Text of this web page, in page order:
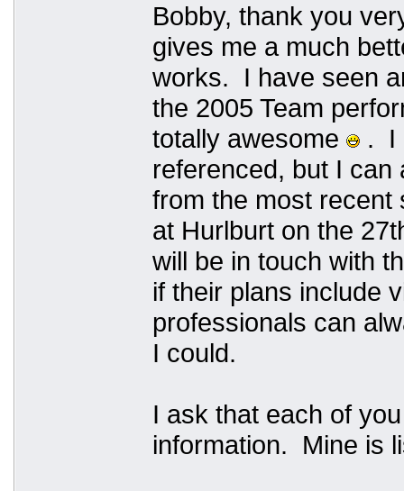
Bobby, thank you
gives me a much
works. I have seen
the 2005 Team
totally awesome
. I
referenced, but I
from the most recent
at Hurlburt on the
will be in touch with
if their plans include
professionals can
I could.
I ask that each of
information. Mine is